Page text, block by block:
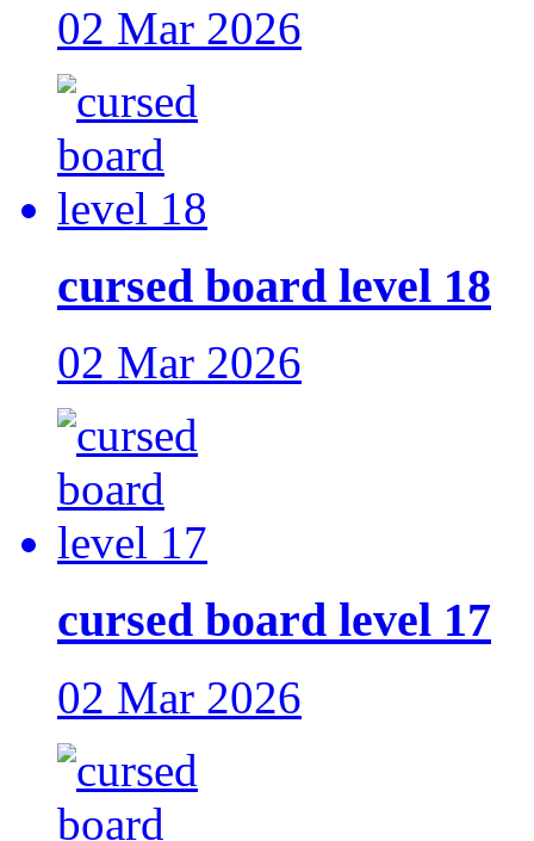
02 Mar 2026
cursed board level 18
02 Mar 2026
cursed board level 17
02 Mar 2026